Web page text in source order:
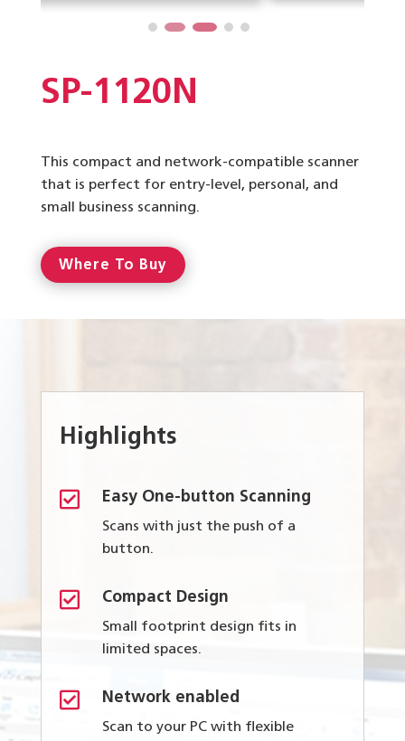
SP-1120N
This compact and network-compatible scanner
that is perfect for entry-level, personal, and
small business scanning.
Where To Buy
Highlights
 Easy One-button Scanning
Scans with just the push of a
button.
 Compact Design
Small footprint design fits in
limited spaces.
 Network enabled
Scan to your PC with flexible